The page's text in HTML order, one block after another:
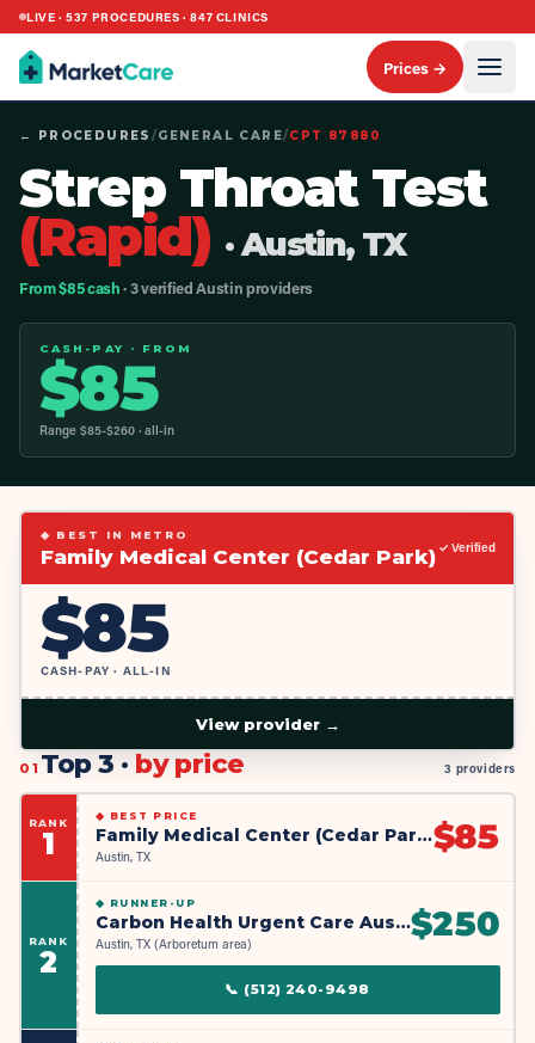
LIVE ·537 PROCEDURES ·847 CLINICS
Prices →
← PROCEDURES /GENERAL CARE/CPT 87880
Strep Throat Test
(Rapid) · Austin, TX
From $85 cash· 3 verified Austin providers
CASH-PAY · FROM
$85
Range $85-$260 · all-in
◆ BEST IN METRO
Family Medical Center (Cedar Park) ✓ Verified
$85
CASH-PAY · ALL-IN
View provider →
01 Top 3 · by price 3 providers
RANK
1
◆ BEST PRICE
Family Medical Center (Cedar Park)
Austin, TX $85
RANK
2
◆ RUNNER-UP
Carbon Health Urgent Care Austin - Arboretum Market
Austin, TX (Arboretum area) $250
📞 (512) 240-9498